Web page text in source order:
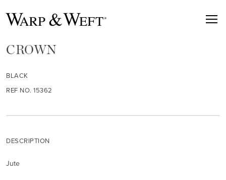
CROWN
BLACK
REF NO. 15362
DESCRIPTION
Jute